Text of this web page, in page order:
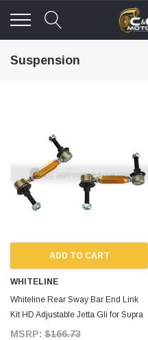
Suspension
ADD TO CART
WHITELINE
Whiteline Rear Sway Bar End Link
Kit HD Adjustable Jetta Gli for Supra
MKIV TT
MSRP: $166.73